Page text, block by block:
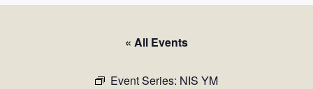
« All Events
Event Series: NIS YM